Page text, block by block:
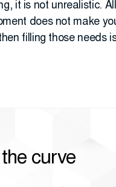
it is not unrealistic.
does not make
filling those needs
curve